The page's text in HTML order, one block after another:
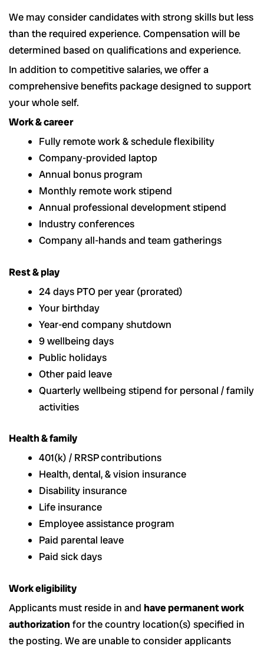
We may consider candidates with strong skills but less
than the required experience. Compensation will be
determined based on qualifications and experience.
In addition to competitive salaries, we offer a
comprehensive benefits package designed to support
your whole self.
Work & career
Fully remote work & schedule flexibility
Company-provided laptop
Annual bonus program
Monthly remote work stipend
Annual professional development stipend
Industry conferences
Company all-hands and team gatherings
Rest & play
24 days PTO per year (prorated)
Your birthday
Year-end company shutdown
9 wellbeing days
Public holidays
Other paid leave
Quarterly wellbeing stipend for personal / family
activities
Health & family
401(k) / RRSPcontributions
Health, dental, & vision insurance
Disability insurance
Life insurance
Employee assistance program
Paid parental leave
Paid sick days
Work eligibility
Applicants must reside in and have permanent work
authorization for the country location(s) specified in
the posting. We are unable to consider applicants